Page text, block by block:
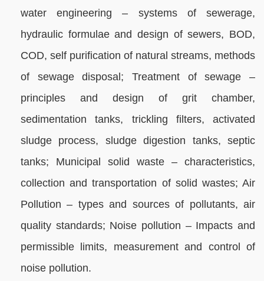
water engineering – systems of sewerage,
hydraulic formulae and design of sewers, BOD,
COD, self purification of natural streams, methods
of sewage disposal; Treatment of sewage –
principles and design of grit chamber,
sedimentation tanks, trickling filters, activated
sludge process, sludge digestion tanks, septic
tanks; Municipal solid waste – characteristics,
collection and transportation of solid wastes; Air
Pollution – types and sources of pollutants, air
quality standards; Noise pollution – Impacts and
permissible limits, measurement and control of
noise pollution.